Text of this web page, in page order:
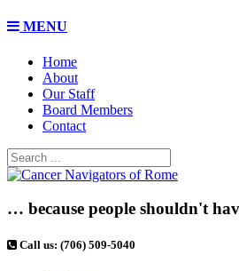
MENU
Home
About
Our Staff
Board Members
Contact
… because people shouldn't
Call us: (706) 509-5040